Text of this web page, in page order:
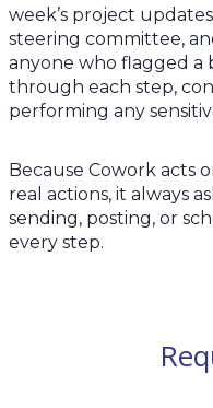
week’s project
steering committee,
anyone who flagged a
through each step,
performing any
Because Cowork acts
real actions, it always
sending, posting, or
every step.